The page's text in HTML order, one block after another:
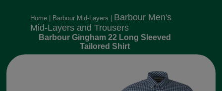
Home Barbour Mid-Layers
Barbour Men's
Mid-Layers and Trousers
Barbour Gingham 22 Long Sleeved
Tailored Shirt